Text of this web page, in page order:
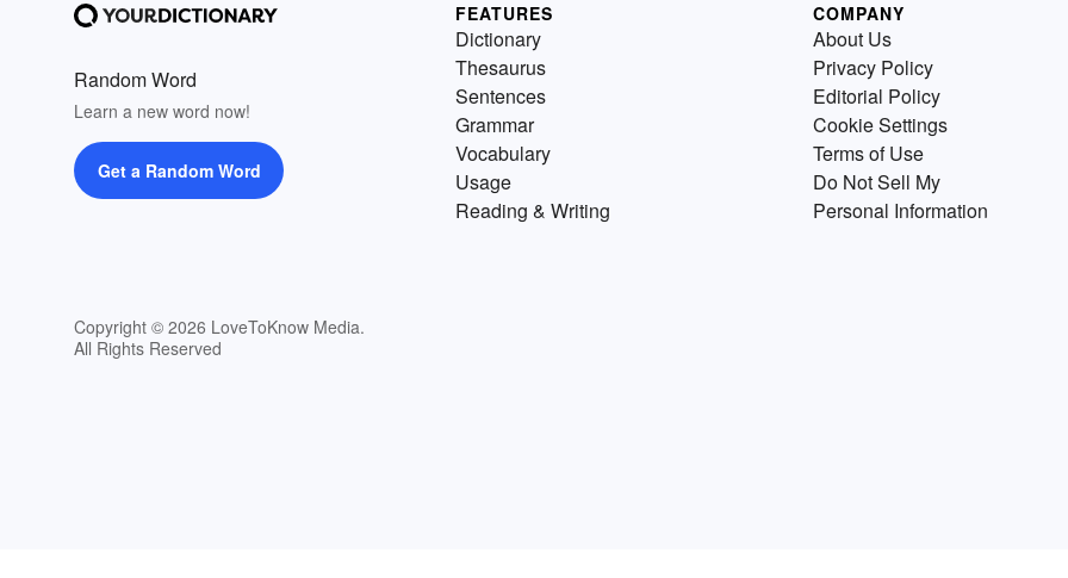
Random Word
Learn a new word now!
Get a Random Word
Copyright © 2026 LoveToKnow Media.
All Rights Reserved
FEATURES
Dictionary
Thesaurus
Sentences
Grammar
Vocabulary
Usage
Reading & Writing
COMPANY
About Us
Privacy Policy
Editorial Policy
Cookie Settings
Terms of Use
Do Not Sell My
Personal Information